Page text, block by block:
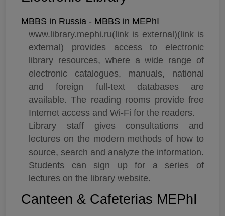
MBBS in Russia - MBBS in MEPhI
www.library.mephi.ru(link is external)(link is
external) provides access to electronic
library resources, where a wide range of
electronic catalogues, manuals, national
and foreign full-text databases are
available. The reading rooms provide free
Internet access and Wi-Fi for the readers.
Library staff gives consultations and
lectures on the modern methods of how to
source, search and analyze the information.
Students can sign up for a series of
lectures on the library website.
Canteen & Cafeterias MEPhI